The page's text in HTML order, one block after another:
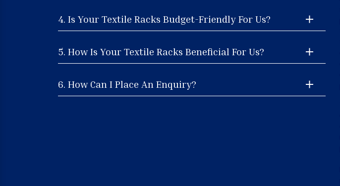
4. Is Your Textile Racks Budget-Friendly For Us?
5. How Is Your Textile Racks Beneficial For Us?
6. How Can I Place An Enquiry?